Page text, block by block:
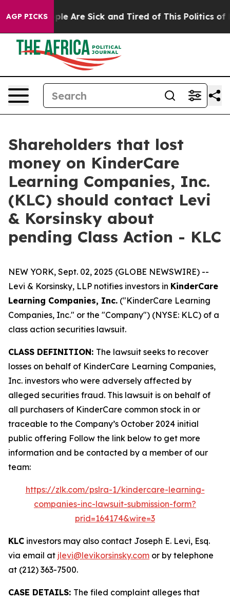
AGP PICKS
“People Are Sick and Tired of This Politics of
Shareholders that lost
money on KinderCare
Learning Companies, Inc.
(KLC) should contact Levi
& Korsinsky about
pending Class Action - KLC
NEW YORK, Sept. 02, 2025 (GLOBE NEWSWIRE) --
Levi & Korsinsky, LLP notifies investors in KinderCare
Learning Companies, Inc. ("KinderCare Learning
Companies, Inc." or the "Company") (NYSE: KLC) of a
class action securities lawsuit.
CLASS DEFINITION: The lawsuit seeks to recover
losses on behalf of KinderCare Learning Companies,
Inc. investors who were adversely affected by
alleged securities fraud. This lawsuit is on behalf of
all purchasers of KinderCare common stock in or
traceable to the Company’s October 2024 initial
public offering Follow the link below to get more
information and be contacted by a member of our
team:
https://zlk.com/pslra-1/kindercare-learning-
companies-inc-lawsuit-submission-form?
prid=164174&wire=3
KLC investors may also contact Joseph E. Levi, Esq.
via email at jlevi@levikorsinsky.com or by telephone
at (212) 363-7500.
CASE DETAILS: The filed complaint alleges that